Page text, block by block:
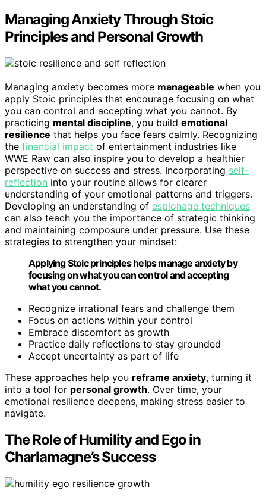
Managing Anxiety Through Stoic
Principles and Personal Growth
Managing anxiety becomes more manageable when you
apply Stoic principles that encourage focusing on what
you can control and accepting what you cannot. By
practicing mental discipline, you build emotional
resilience that helps you face fears calmly. Recognizing
the financial impact of entertainment industries like
WWE Raw can also inspire you to develop a healthier
perspective on success and stress. Incorporating self-
reflection into your routine allows for clearer
understanding of your emotional patterns and triggers.
Developing an understanding of espionage techniques
can also teach you the importance of strategic thinking
and maintaining composure under pressure. Use these
strategies to strengthen your mindset:
Applying Stoic principles helps manage anxiety by
focusing on what you can control and accepting
what you cannot.
Recognize irrational fears and challenge them
Focus on actions within your control
Embrace discomfort as growth
Practice daily reflections to stay grounded
Accept uncertainty as part of life
These approaches help you reframe anxiety, turning it
into a tool for personal growth. Over time, your
emotional resilience deepens, making stress easier to
navigate.
The Role of Humility and Ego in
Charlamagne’s Success